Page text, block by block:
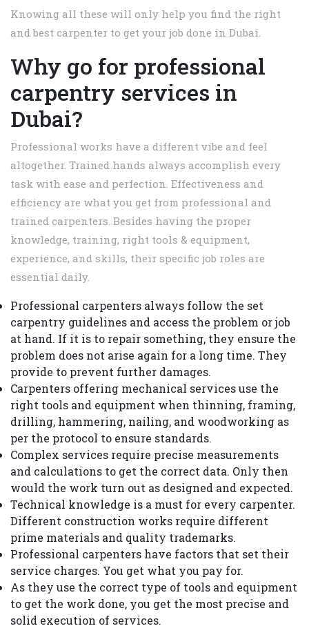
Knowing all these will only help you find the right
and best carpenter to get your job done in Dubai.
Why go for professional
carpentry services in
Dubai?
Professional works have a different vibe and feel
altogether. Trained hands always accomplish every
task with ease and perfection. Effectiveness and
efficiency are what you get from professional and
trained carpenters. Besides having the proper
knowledge, training, right tools & equipment,
experience, and skills, their specific job roles are
essential daily.
Professional carpenters always follow the set
carpentry guidelines and access the problem or job
at hand. If it is to repair something, they ensure the
problem does not arise again for a long time. They
provide to prevent further damages.
Carpenters offering mechanical services use the
right tools and equipment when thinning, framing,
drilling, hammering, nailing, and woodworking as
per the protocol to ensure standards.
Complex services require precise measurements
and calculations to get the correct data. Only then
would the work turn out as designed and expected.
Technical knowledge is a must for every carpenter.
Different construction works require different
prime materials and quality trademarks.
Professional carpenters have factors that set their
service charges. You get what you pay for.
As they use the correct type of tools and equipment
to get the work done, you get the most precise and
solid execution of services.